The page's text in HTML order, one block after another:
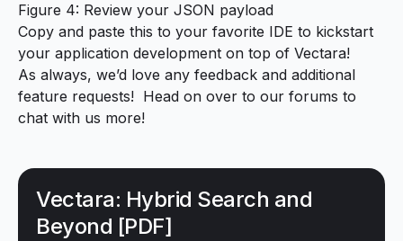
Figure 4: Review your JSON payload
Copy and paste this to your favorite IDE to kickstart
your application development on top of Vectara!
As always, we’d love any feedback and additional
feature requests! Head on over to our forums to
chat with us more!
Vectara: Hybrid Search and
Beyond [PDF]